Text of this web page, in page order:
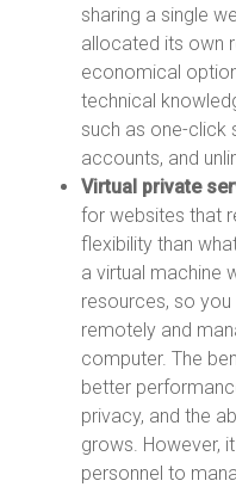
sharing a single
allocated its own
economical
technical
such as one-click
accounts, and
Virtual private
for websites that
flexibility than
a virtual machine
resources, so
remotely and
computer. The
better
privacy, and the
grows. However,
personnel to